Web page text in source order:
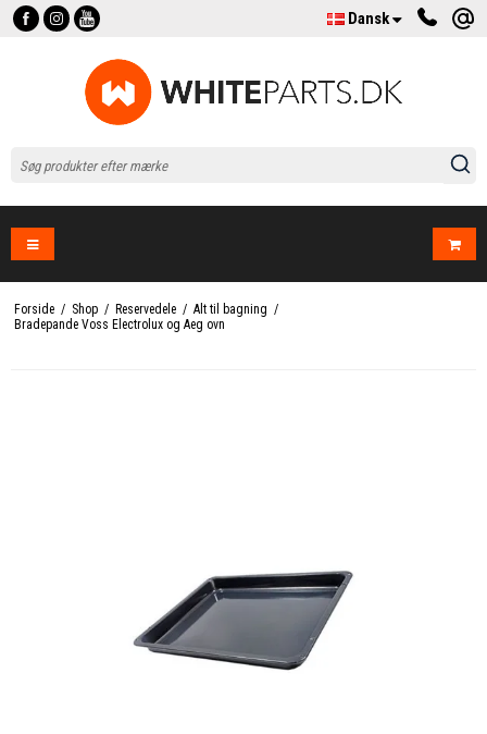
Dansk
Forside / Shop / Reservedele / Alt til bagning /
Bradepande Voss Electrolux og Aeg ovn